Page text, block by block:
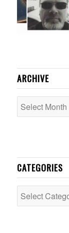
ARCHIVE
CATEGORIES
Categories